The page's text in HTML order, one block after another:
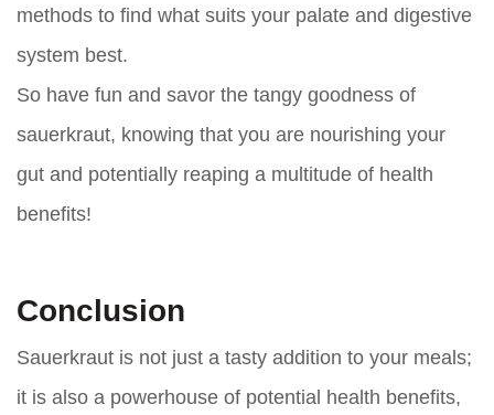
methods to find what suits your palate and digestive
system best.
So have fun and savor the tangy goodness of
sauerkraut, knowing that you are nourishing your
gut and potentially reaping a multitude of health
benefits!
Conclusion
Sauerkraut is not just a tasty addition to your meals;
it is also a powerhouse of potential health benefits,